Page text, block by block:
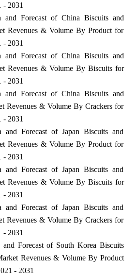
- 2031
and Forecast of China Biscuits and
Revenues & Volume By Product for
- 2031
and Forecast of China Biscuits and
Revenues & Volume By Biscuits for
- 2031
and Forecast of China Biscuits and
Revenues & Volume By Crackers for
- 2031
and Forecast of Japan Biscuits and
Revenues & Volume By Product for
- 2031
and Forecast of Japan Biscuits and
Revenues & Volume By Biscuits for
- 2031
and Forecast of Japan Biscuits and
Revenues & Volume By Crackers for
- 2031
and Forecast of South Korea Biscuits
Revenues & Volume By Product
- 2031